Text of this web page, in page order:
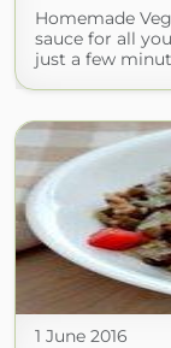
Homemade
sauce for all
just a few
1 June 2016